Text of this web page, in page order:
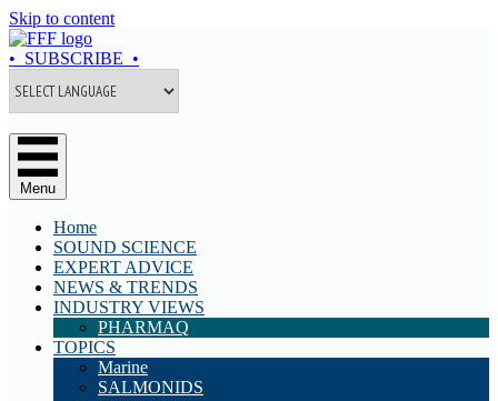
Skip to content
• SUBSCRIBE •
Menu
Home
SOUND SCIENCE
EXPERT ADVICE
NEWS & TRENDS
INDUSTRY VIEWS
PHARMAQ
TOPICS
Marine
SALMONIDS